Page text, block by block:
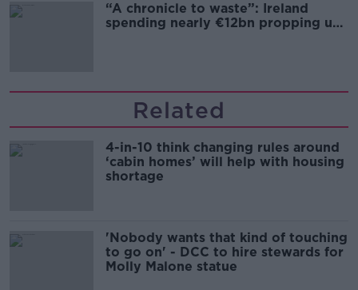
“A chronicle to waste”: Ireland
spending nearly €12bn propping up
Related
4-in-10 think changing rules around
‘cabin homes’ will help with housing
shortage
'Nobody wants that kind of touching
to go on' - DCC to hire stewards for
Molly Malone statue